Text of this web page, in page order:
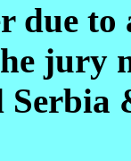
due
jury